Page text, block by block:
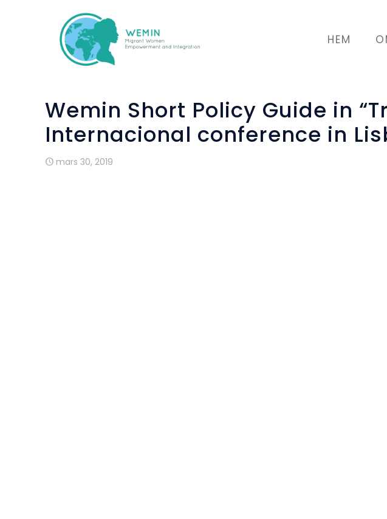
HEM
Wemin Short Policy Guide in
Internacional conference in
mars 30, 2019